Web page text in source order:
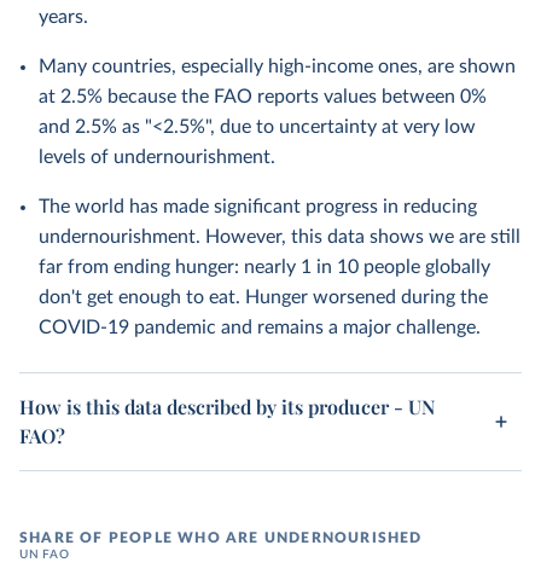
years.
Many countries, especially high-income ones, are shown
at 2.5% because the FAO reports values between 0%
and 2.5% as "<2.5%", due to uncertainty at very low
levels of undernourishment.
The world has made significant progress in reducing
undernourishment. However, this data shows we are still
far from ending hunger: nearly 1 in 10 people globally
don't get enough to eat. Hunger worsened during the
COVID-19 pandemic and remains a major challenge.
How is this data described by its producer - UN
FAO?
SHARE OF PEOPLE WHO ARE UNDERNOURISHED
UN FAO